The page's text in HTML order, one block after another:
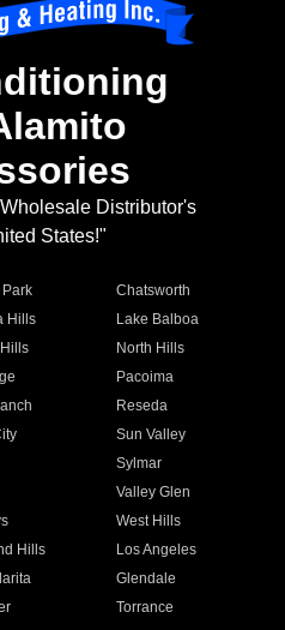
Distributor's
States!"
Chatsworth
Hills
Lake Balboa
North Hills
Pacoima
Reseda
Sun Valley
Sylmar
Valley Glen
West Hills
Hills
Los Angeles
Glendale
Torrance